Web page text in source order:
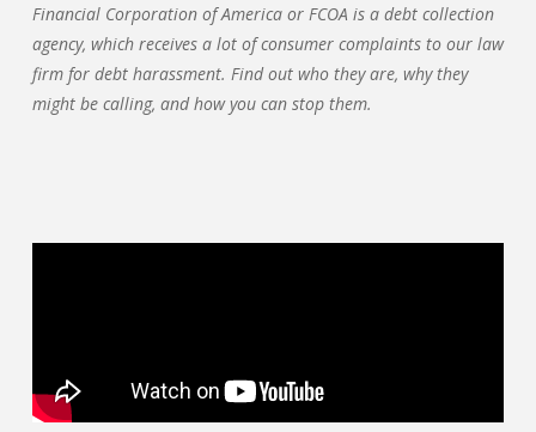
Financial Corporation of America or FCOA is a debt collection
agency, which receives a lot of consumer complaints to our law
firm for debt harassment. Find out who they are, why they
might be calling, and how you can stop them.